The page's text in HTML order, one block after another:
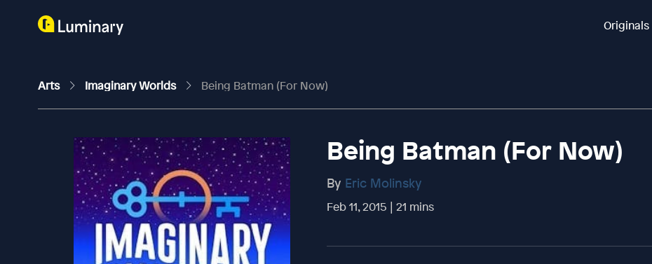
Originals
Arts Imaginary Worlds Being Batman (For Now)
Being Batman (For Now)
By Eric Molinsky
Feb 11, 2015 | 21 mins